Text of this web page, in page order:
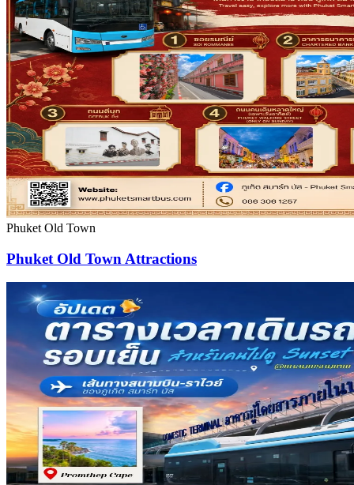
Phuket Old Town
Phuket Old Town Attractions